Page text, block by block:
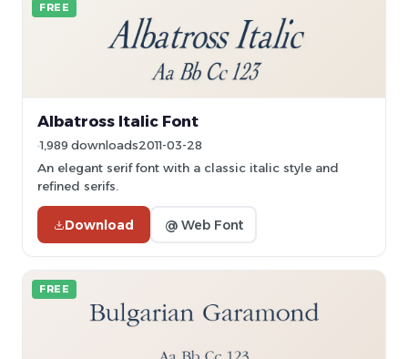
FREE
Albatross Italic Font
1,989 downloads2011-03-28
An elegant serif font with a classic italic style and
refined serifs.
Download @ Web Font
FREE